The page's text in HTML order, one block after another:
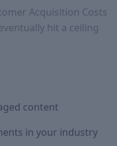
Acquisition Costs
hit a ceiling
content
in your industry